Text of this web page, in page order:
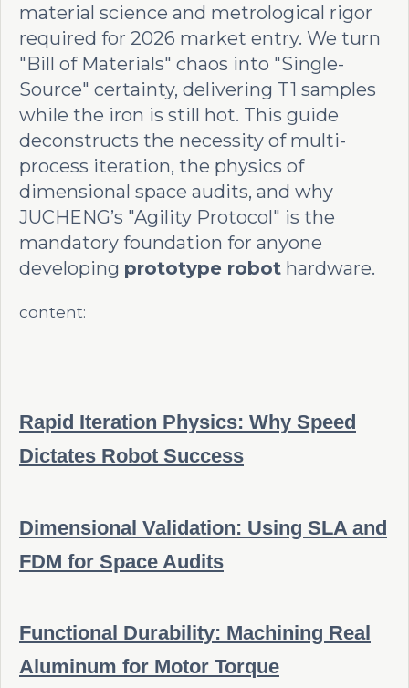
material science and metrological rigor
required for 2026 market entry. We turn
"Bill of Materials" chaos into "Single-
Source" certainty, delivering T1 samples
while the iron is still hot. This guide
deconstructs the necessity of multi-
process iteration, the physics of
dimensional space audits, and why
JUCHENG’s "Agility Protocol" is the
mandatory foundation for anyone
developing prototype robot hardware.
content:
Rapid Iteration Physics: Why Speed
Dictates Robot Success
Dimensional Validation: Using SLA and
FDM for Space Audits
Functional Durability: Machining Real
Aluminum for Motor Torque